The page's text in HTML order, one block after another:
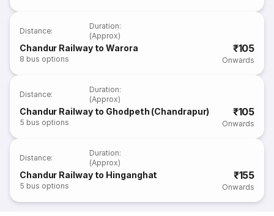
Distance:
Duration:
(Approx)
Chandur Railway to Warora
8 bus options
₹105
Onwards
Distance:
Duration:
(Approx)
Chandur Railway to Ghodpeth (Chandrapur)
5 bus options
₹105
Onwards
Distance:
Duration:
(Approx)
Chandur Railway to Hinganghat
5 bus options
₹155
Onwards